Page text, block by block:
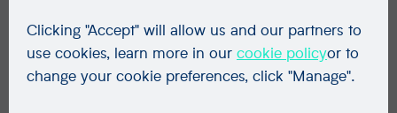
Clicking "Accept" will allow us and our partners to
use cookies, learn more in our cookie policyor to
change your cookie preferences, click "Manage".